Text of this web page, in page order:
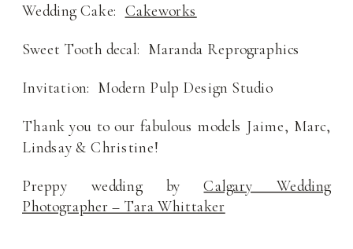
Wedding Cake: Cakeworks
Sweet Tooth decal: Maranda Reprographics
Invitation: Modern Pulp Design Studio
Thank you to our fabulous models Jaime, Marc,
Lindsay & Christine!
Preppy wedding byCalgary Wedding
Photographer – Tara Whittaker